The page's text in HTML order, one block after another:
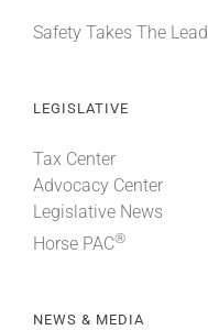
Safety Takes The Lead
LEGISLATIVE
Tax Center
Advocacy Center
Legislative News
Horse PAC®
NEWS & MEDIA